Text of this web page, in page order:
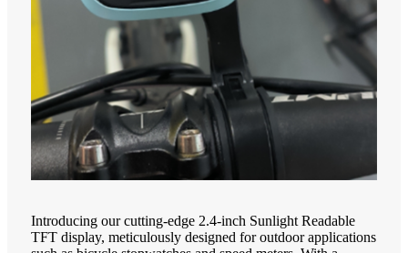
Introducing our cutting-edge 2.4-inch Sunlight Readable
TFT display, meticulously designed for outdoor applications